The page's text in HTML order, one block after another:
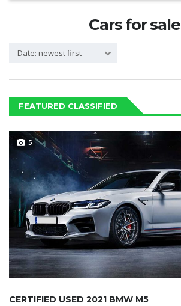
Cars for sale
Date: newest first
FEATURED CLASSIFIED
5
CERTIFIED USED 2021 BMW M5